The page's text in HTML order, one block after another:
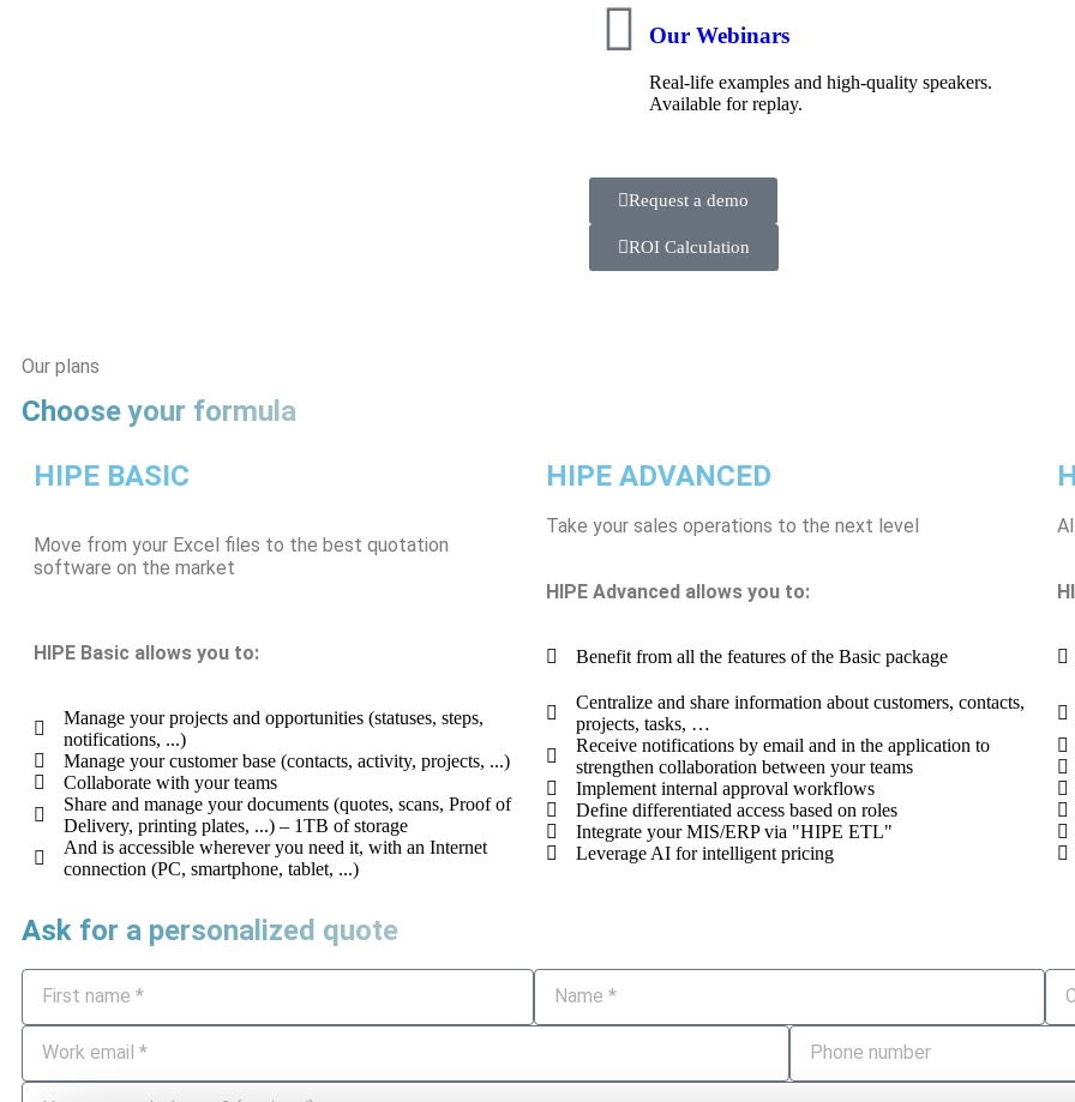
Our Webinars
Real-life examples and high-quality speakers.
Available for replay.
Request a demo
ROI Calculation
Our plans
Choose your formula
HIPE BASIC
Move from your Excel files to the best quotation
software on the market
HIPE Basic allows you to:
Manage your projects and opportunities (statuses, steps,
notifications, ...)
Manage your customer base (contacts, activity, projects, ...)
Collaborate with your teams
Share and manage your documents (quotes, scans, Proof of
Delivery, printing plates, ...) – 1TB of storage
And is accessible wherever you need it, with an Internet
connection (PC, smartphone, tablet, ...)
HIPE ADVANCED
Take your sales operations to the next level
HIPE Advanced allows you to:
Benefit from all the features of the Basic package
Centralize and share information about customers, contacts,
projects, tasks, …
Receive notifications by email and in the application to
strengthen collaboration between your teams
Implement internal approval workflows
Define differentiated access based on roles
Integrate your MIS/ERP via "HIPE ETL"
Leverage AI for intelligent pricing
Ask for a personalized quote